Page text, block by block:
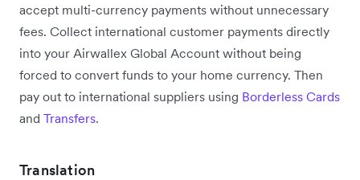
accept multi-currency payments without unnecessary
fees. Collect international customer payments directly
into your Airwallex Global Account without being
forced to convert funds to your home currency. Then
pay out to international suppliers using Borderless Cards
and Transfers.
Translation